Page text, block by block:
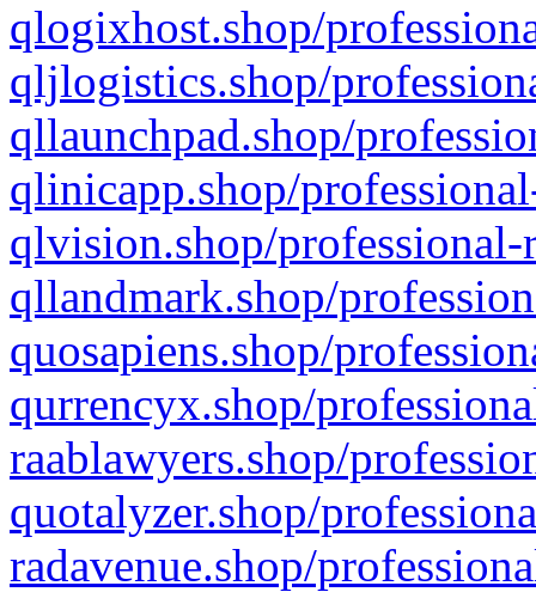
qlogixhost.shop/
qljlogistics.shop/
qllaunchpad.shop/
qlinicapp.shop/
qlvision.shop/
qllandmark.shop/
quosapiens.shop/
qurrencyx.shop/
raablawyers.shop/
quotalyzer.shop/
radavenue.shop/